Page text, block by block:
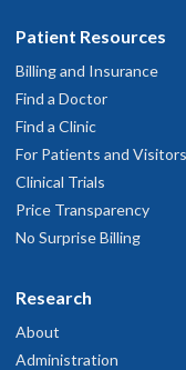
Patient Resources
Billing and Insurance
Find a Doctor
Find a Clinic
For Patients and Visitors
Clinical Trials
Price Transparency
No Surprise Billing
Research
About
Administration